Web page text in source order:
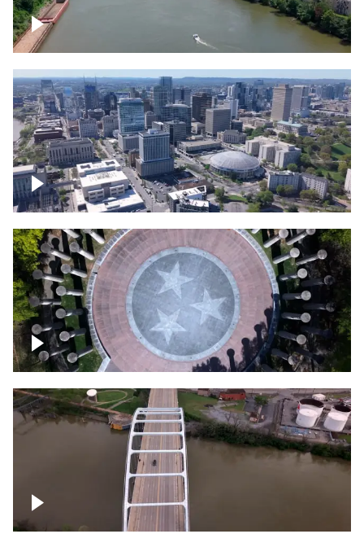
Cumberland River in Nashville
Crossing over Downtown Nashville
Court of Three Stars & Bell Carillon –
Bicentennial Park
Bridge over Cumberland River, Nashville